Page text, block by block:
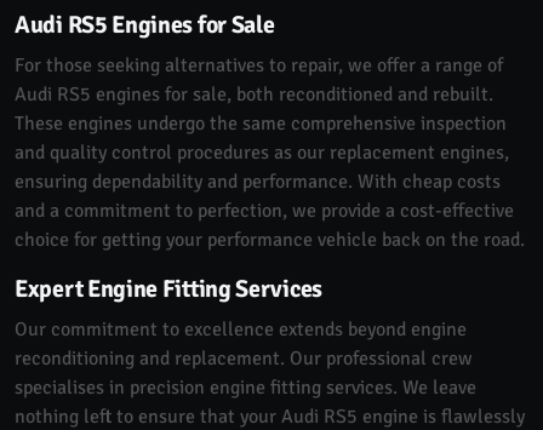
Audi RS5 Engines for Sale
For those seeking alternatives to repair, we offer a range of
Audi RS5 engines for sale, both reconditioned and rebuilt.
These engines undergo the same comprehensive inspection
and quality control procedures as our replacement engines,
ensuring dependability and performance. With cheap costs
and a commitment to perfection, we provide a cost-effective
choice for getting your performance vehicle back on the road.
Expert Engine Fitting Services
Our commitment to excellence extends beyond engine
reconditioning and replacement. Our professional crew
specialises in precision engine fitting services. We leave
nothing left to ensure that your Audi RS5 engine is flawlessly